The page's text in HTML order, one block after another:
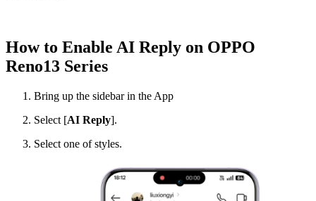
How to Enable AI Reply on OPPO
Reno13 Series
Bring up the sidebar in the App
Select [AI Reply].
Select one of styles.